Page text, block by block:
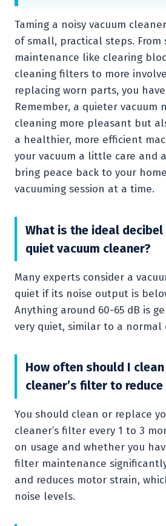
Taming a noisy vacuum
of small, practical steps. From
maintenance like clearing
cleaning filters to more
replacing worn parts, you
Remember, a quieter vacuum
cleaning more pleasant but
a healthier, more efficient
your vacuum a little care and
bring peace back to your
vacuuming session at a time.
What is the ideal
quiet vacuum cleaner?
Many experts consider a
quiet if its noise output is
Anything around 60-65 dB is
very quiet, similar to a normal
How often should I
cleaner’s filter to reduce
You should clean or replace
cleaner’s filter every 1 to 3
on usage and whether you
filter maintenance
and reduces motor strain,
noise levels.